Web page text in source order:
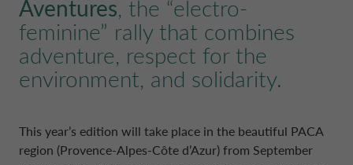
SPAIN CA AUTO FINANCE
SWEDEN CA AUTO FINANCE
Aventures, the “electro-
feminine” rally that combines
adventure, respect for the
environment, and solidarity.
This year’s edition will take place in the beautiful PACA
region (Provence-Alpes-Côte d’Azur) from September